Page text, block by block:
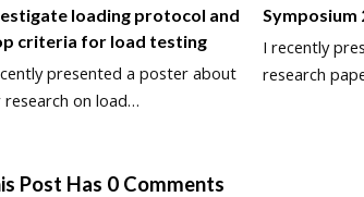
loading protocol and
criteria for load testing
presented a poster about
research on load…
Symposium
I recently
research
Post Has 0 Comments